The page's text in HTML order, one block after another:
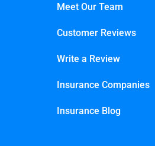
Meet Our Team
Customer Reviews
Write a Review
Insurance Companies
Insurance Blog